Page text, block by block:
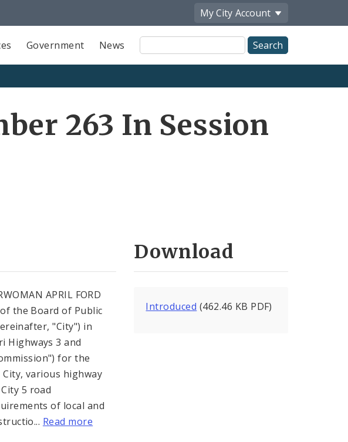
My City Account
Government News
Site
Search
263 In Session
APRIL FORD
the Board of Public
"City") in
Highways 3 and
for the
various highway
5 road
of local and
Read more
Download
Introduced (462.46 KB PDF)